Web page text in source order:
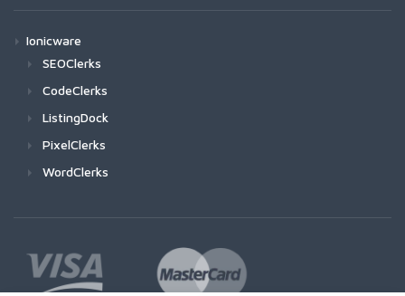
Ionicware
SEOClerks
CodeClerks
ListingDock
PixelClerks
WordClerks